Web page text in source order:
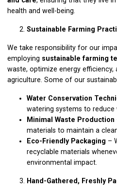
health and well-being.
Sustainable Farming
We take responsibility for our
employing sustainable farming
waste, optimize energy efficiency,
agriculture. Some of our
Water Conservation
watering systems to reduce
Minimal Waste Production
materials to maintain a
Eco-Friendly Packaging –
recyclable materials
environmental impact.
Hand-Gathered, Freshly